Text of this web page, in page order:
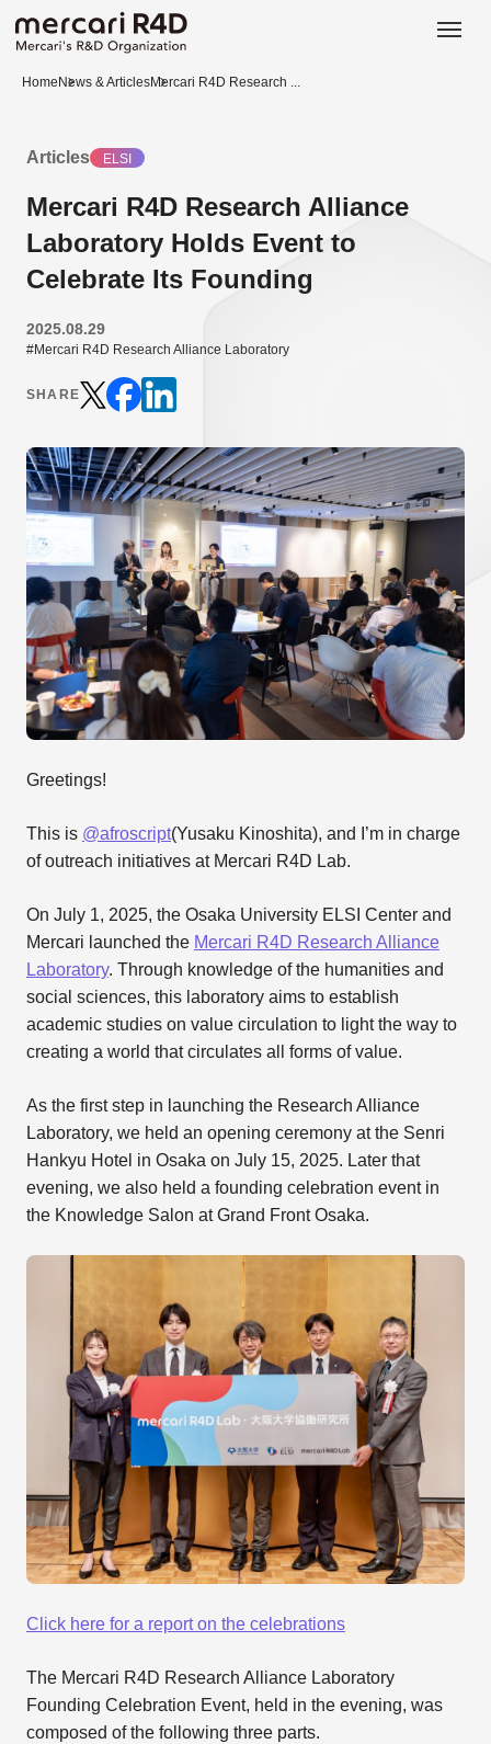
Home News & ArticlesMercari R4D Research ...
Articles ELSI
Mercari R4D Research Alliance
Laboratory Holds Event to
Celebrate Its Founding
2025.08.29
#Mercari R4D Research Alliance Laboratory
SHARE
Greetings!
This is @afroscript(Yusaku Kinoshita), and I’m in charge
of outreach initiatives at Mercari R4D Lab.
On July 1, 2025, the Osaka University ELSI Center and
Mercari launched the Mercari R4D Research Alliance
Laboratory. Through knowledge of the humanities and
social sciences, this laboratory aims to establish
academic studies on value circulation to light the way to
creating a world that circulates all forms of value.
As the first step in launching the Research Alliance
Laboratory, we held an opening ceremony at the Senri
Hankyu Hotel in Osaka on July 15, 2025. Later that
evening, we also held a founding celebration event in
the Knowledge Salon at Grand Front Osaka.
Click here for a report on the celebrations
The Mercari R4D Research Alliance Laboratory
Founding Celebration Event, held in the evening, was
composed of the following three parts.